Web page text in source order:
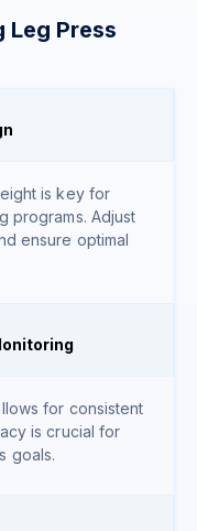
Leg Press
is key for
programs. Adjust
ensure optimal
for consistent
is crucial for
goals.